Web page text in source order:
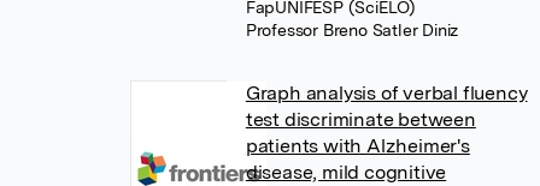
FapUNIFESP (SciELO)
Professor Breno Satler Diniz
Graph analysis of verbal fluency
test discriminate between
patients with Alzheimer's
disease, mild cognitive